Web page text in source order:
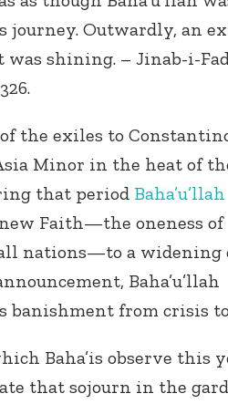
journey. Outwardly, an
shining. – Jinab-i-
the exiles to
Minor in the heat of
that period Baha’u’llah
Faith—the oneness of
nations—to a widening
Baha’u’llah
banishment from crisis
Baha’is observe this
that sojourn in the